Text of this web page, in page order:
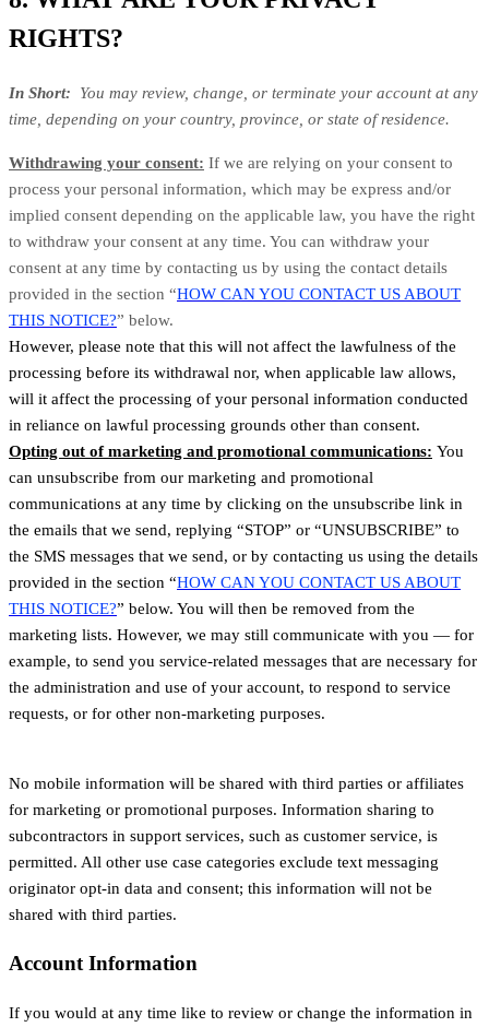
RIGHTS?
In Short:
You may review, change, or terminate your account at any
time, depending on your country, province, or state of residence.
Withdrawing your consent: If we are relying on your consent to
process your personal information, which may be express and/or
implied consent depending on the applicable law, you have the right
to withdraw your consent at any time. You can withdraw your
consent at any time by contacting us by using the contact details
provided in the section “HOW CAN YOU CONTACT US ABOUT
THIS NOTICE?” below.
However, please note that this will not affect the lawfulness of the
processing before its withdrawal nor, when applicable law allows,
will it affect the processing of your personal information conducted
in reliance on lawful processing grounds other than consent.
Opting out of marketing and promotional communications: You
can unsubscribe from our marketing and promotional
communications at any time by clicking on the unsubscribe link in
the emails that we send, replying “STOP” or “UNSUBSCRIBE” to
the SMS messages that we send, or by contacting us using the details
provided in the section “HOW CAN YOU CONTACT US ABOUT
THIS NOTICE?” below. You will then be removed from the
marketing lists. However, we may still communicate with you — for
example, to send you service-related messages that are necessary for
the administration and use of your account, to respond to service
requests, or for other non-marketing purposes.
No mobile information will be shared with third parties or affiliates
for marketing or promotional purposes. Information sharing to
subcontractors in support services, such as customer service, is
permitted. All other use case categories exclude text messaging
originator opt-in data and consent; this information will not be
shared with third parties.
Account Information
If you would at any time like to review or change the information in